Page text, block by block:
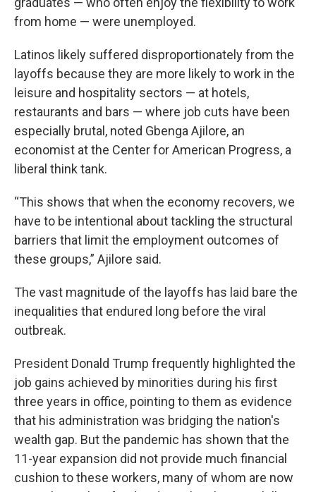
from home — were unemployed.
Latinos likely suffered disproportionately from the
layoffs because they are more likely to work in the
leisure and hospitality sectors — at hotels,
restaurants and bars — where job cuts have been
especially brutal, noted Gbenga Ajilore, an
economist at the Center for American Progress, a
liberal think tank.
“This shows that when the economy recovers, we
have to be intentional about tackling the structural
barriers that limit the employment outcomes of
these groups,” Ajilore said.
The vast magnitude of the layoffs has laid bare the
inequalities that endured long before the viral
outbreak.
President Donald Trump frequently highlighted the
job gains achieved by minorities during his first
three years in office, pointing to them as evidence
that his administration was bridging the nation's
wealth gap. But the pandemic has shown that the
11-year expansion did not provide much financial
cushion to these workers, many of whom are now